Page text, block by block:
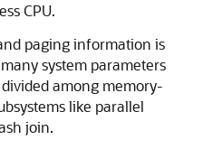
CPU.
paging information is
system parameters
among memory-
like parallel
join.